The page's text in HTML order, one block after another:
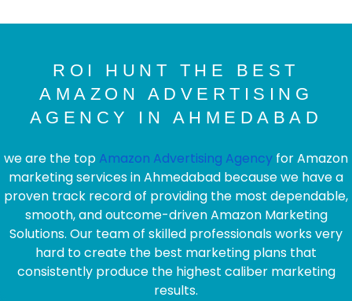
ROI HUNT THE BEST
AMAZON ADVERTISING
AGENCY IN AHMEDABAD
we are the top Amazon Advertising Agency for Amazon
marketing services in Ahmedabad because we have a
proven track record of providing the most dependable,
smooth, and outcome-driven Amazon Marketing
Solutions. Our team of skilled professionals works very
hard to create the best marketing plans that
consistently produce the highest caliber marketing
results.